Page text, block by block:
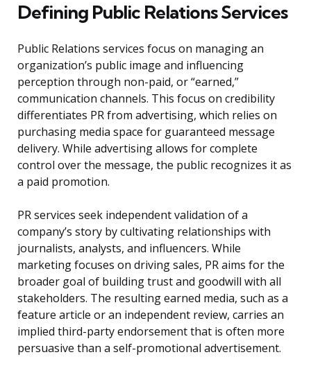
Defining Public Relations Services
Public Relations services focus on managing an
organization’s public image and influencing
perception through non-paid, or “earned,”
communication channels. This focus on credibility
differentiates PR from advertising, which relies on
purchasing media space for guaranteed message
delivery. While advertising allows for complete
control over the message, the public recognizes it as
a paid promotion.
PR services seek independent validation of a
company’s story by cultivating relationships with
journalists, analysts, and influencers. While
marketing focuses on driving sales, PR aims for the
broader goal of building trust and goodwill with all
stakeholders. The resulting earned media, such as a
feature article or an independent review, carries an
implied third-party endorsement that is often more
persuasive than a self-promotional advertisement.